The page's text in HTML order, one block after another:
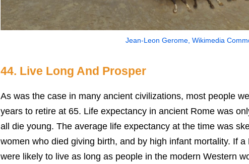
Jean-Leon Gerome, Wikimedia
44. Live Long And Prosper
As was the case in many ancient civilizations, most people
years to retire at 65. Life expectancy in ancient Rome was
all die young. The average life expectancy at the time was
women who died giving birth, and by high infant mortality. If
were likely to live as long as people in the modern Western